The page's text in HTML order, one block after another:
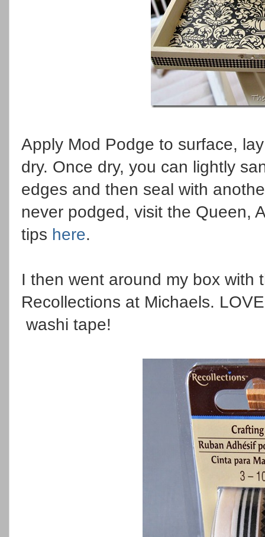
Apply Mod Podge to surface,
dry. Once dry, you can lightly
edges and then seal with
never podged, visit the Queen,
tips here.
I then went around my box with
Recollections at Michaels.
washi tape!